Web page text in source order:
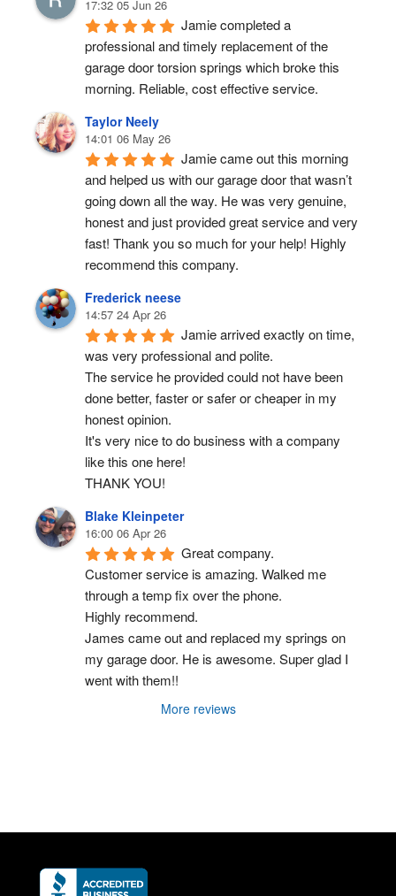
17:32 05 Jun 26
Jamie completed a
professional and timely replacement of the
garage door torsion springs which broke this
morning. Reliable, cost effective service.
Taylor Neely
14:01 06 May 26
Jamie came out this morning
and helped us with our garage door that wasn’t
going down all the way. He was very genuine,
honest and just provided great service and very
fast! Thank you so much for your help! Highly
recommend this company.
Frederick neese
14:57 24 Apr 26
Jamie arrived exactly on time,
was very professional and polite.
The service he provided could not have been
done better, faster or safer or cheaper in my
honest opinion.
It's very nice to do business with a company
like this one here!
THANK YOU!
Blake Kleinpeter
16:00 06 Apr 26
Great company.
Customer service is amazing. Walked me
through a temp fix over the phone.
Highly recommend.
James came out and replaced my springs on
my garage door. He is awesome. Super glad I
went with them!!
More reviews